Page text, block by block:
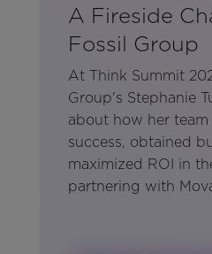
A Fireside
Fossil Group
At Think Summit
Group's Stephanie
about how her team
success, obtained
maximized ROI in
partnering with